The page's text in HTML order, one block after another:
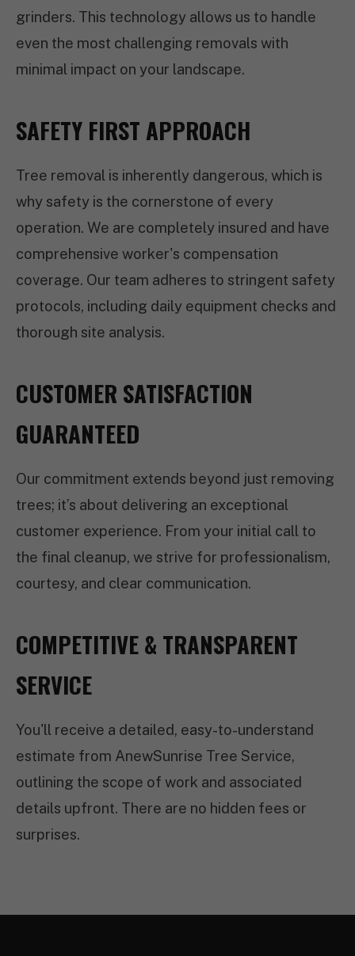
grinders. This technology allows us to handle
even the most challenging removals with
minimal impact on your landscape.
SAFETY FIRST APPROACH
Tree removal is inherently dangerous, which is
why safety is the cornerstone of every
operation. We are completely insured and have
comprehensive worker's compensation
coverage. Our team adheres to stringent safety
protocols, including daily equipment checks and
thorough site analysis.
CUSTOMER SATISFACTION
GUARANTEED
Our commitment extends beyond just removing
trees; it’s about delivering an exceptional
customer experience. From your initial call to
the final cleanup, we strive for professionalism,
courtesy, and clear communication.
COMPETITIVE & TRANSPARENT
SERVICE
You'll receive a detailed, easy-to-understand
estimate from AnewSunrise Tree Service,
outlining the scope of work and associated
details upfront. There are no hidden fees or
surprises.